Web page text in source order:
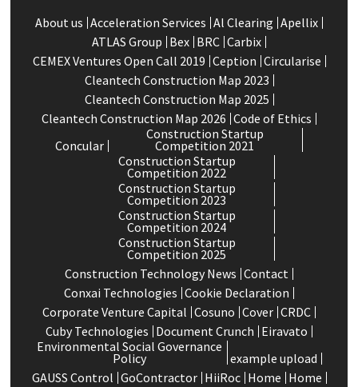
About us Acceleration Services Al Clearing Apellix
ATLAS Group Bex BRC Carbix
CEMEX Ventures Open Call 2019 Ception Circularise
Cleantech Construction Map 2023
Cleantech Construction Map 2025
Cleantech Construction Map 2026 Code of Ethics
Concular
Construction Startup
Competition 2021
Construction Startup
Competition 2022
Construction Startup
Competition 2023
Construction Startup
Competition 2024
Construction Startup
Competition 2025
Construction Technology News Contact
Conxai Technologies Cookie Declaration
Corporate Venture Capital Cosuno Cover CRDC
Cuby Technologies Document Crunch Eiravato
Environmental Social Governance
Policy
example upload
GAUSS Control GoContractor HiiRoc Home Home